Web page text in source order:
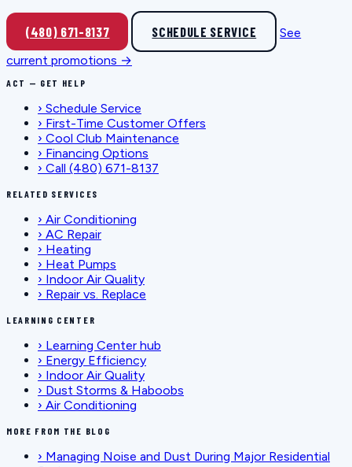
(480) 671-8137 SCHEDULE SERVICE
See
current promotions →
ACT — GET HELP
› Schedule Service
› First-Time Customer Offers
› Cool Club Maintenance
› Financing Options
› Call (480) 671-8137
RELATED SERVICES
› Air Conditioning
› AC Repair
› Heating
› Heat Pumps
› Indoor Air Quality
› Repair vs. Replace
LEARNING CENTER
› Learning Center hub
› Energy Efficiency
› Indoor Air Quality
› Dust Storms & Haboobs
› Air Conditioning
MORE FROM THE BLOG
› Managing Noise and Dust During Major Residential